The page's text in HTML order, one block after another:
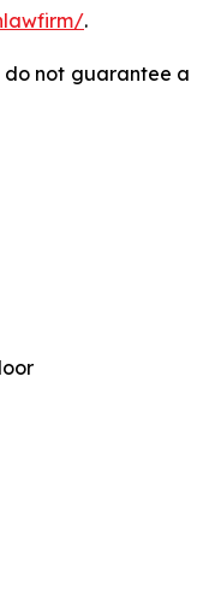
.
do not guarantee a